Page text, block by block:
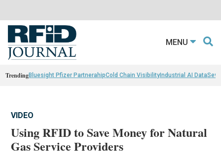
MENU
TrendingBluesight Pfizer PartnerahipCold Chain VisibilityIndustrial AI Data
VIDEO
Using RFID to Save Money for Natural
Gas Service Providers